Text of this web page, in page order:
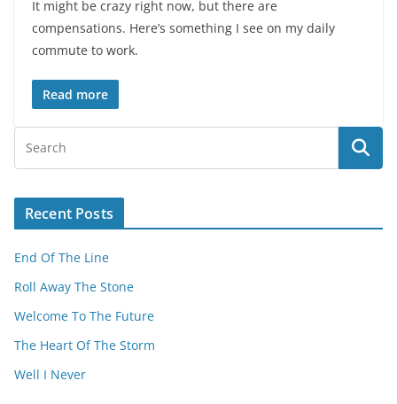
It might be crazy right now, but there are
compensations. Here’s something I see on my daily
commute to work.
Read more
Recent Posts
End Of The Line
Roll Away The Stone
Welcome To The Future
The Heart Of The Storm
Well I Never